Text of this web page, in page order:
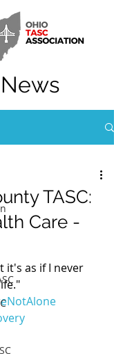
News
TASC:
Care -
it's as if I never